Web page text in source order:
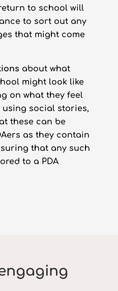
to school will
to sort out any
that might come
about what
might look like
on what they feel
social stories,
these can be
as they contain
that any such
to a PDA